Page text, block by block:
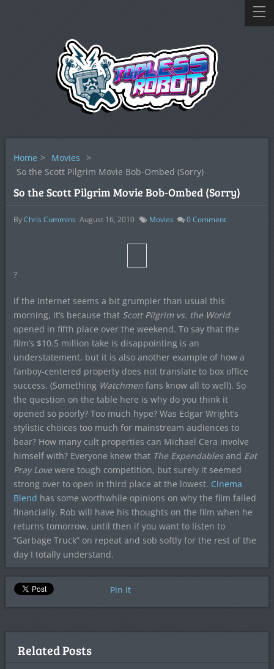
Home > Movies >
So the Scott Pilgrim Movie Bob-Ombed (Sorry)
So the Scott Pilgrim Movie Bob-Ombed (Sorry)
ByChris Cummins August 16, 2010 Movies 0Comment
?
If the Internet seems a bit grumpier than usual this
morning, it’s because that Scott Pilgrim vs. the World
opened in fifth place over the weekend. To say that the
film’s $10.5 million take is disappointing is an
understatement, but it is also another example of how a
fanboy-centered property does not translate to box office
success. (Something Watchmenfans know all to well). So
the question on the table here is why do you think it
opened so poorly? Too much hype? Was Edgar Wright’s
stylistic choices too much for mainstream audiences to
bear? How many cult properties can Michael Cera involve
himself with? Everyone knew that The Expendablesand Eat
Pray Lovewere tough competition, but surely it seemed
strong over to open in third place at the lowest. Cinema
Blend has some worthwhile opinions on why the film failed
financially. Rob will have his thoughts on the film when he
returns tomorrow, until then if you want to listen to
“Garbage Truck” on repeat and sob softly for the rest of the
day I totally understand.
Pin It
Related Posts